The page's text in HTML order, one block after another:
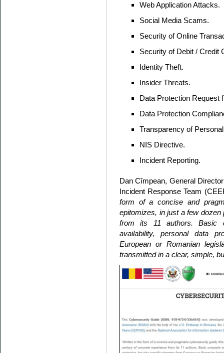
Web Application Attacks.
Social Media Scams.
Security of Online
Security of Debit / Credit
Identity Theft.
Insider Threats.
Data Protection Request
Data Protection
Transparency of
NIS Directive.
Incident Reporting.
Dan Cîmpean, General
Incident Response Team
form of a concise and
epitomizes, in just a few
from its 11 authors. Basic
availability, personal data
European or Romanian
transmitted in a clear, simple,